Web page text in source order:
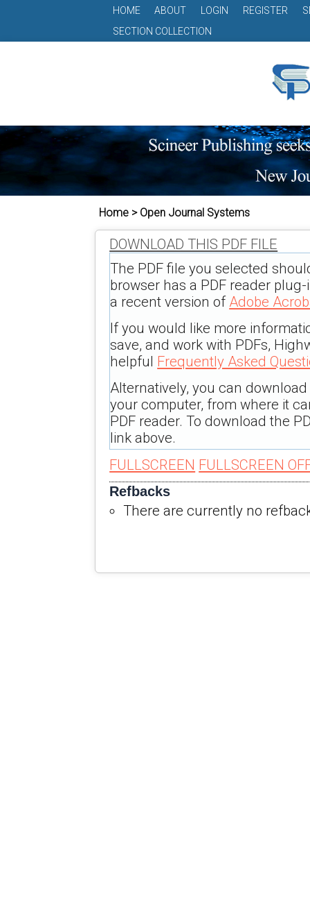
HOME ABOUT LOGIN REGISTER
SECTION COLLECTION
Home > Open Journal Systems
DOWNLOAD THIS PDF FILE
The PDF file you selected
browser has a PDF reader
a recent version of Adobe
If you would like more
save, and work with PDFs,
helpful Frequently Asked
Alternatively, you can
your computer, from where it
PDF reader. To download the
link above.
FULLSCREEN FULLSCREEN
Refbacks
There are currently no